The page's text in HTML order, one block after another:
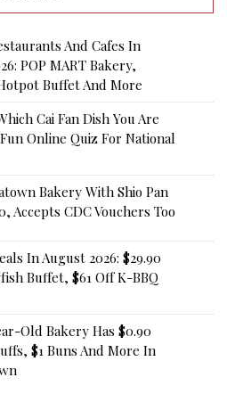
And Cafes In
POP MART Bakery,
Buffet And More
Cai Fan Dish You Are
Online Quiz For National
Bakery With Shio Pan
Accepts CDC Vouchers Too
In August 2026: $29.90
Buffet, $61 Off K-BBQ
Old Bakery Has $0.90
$1 Buns And More In